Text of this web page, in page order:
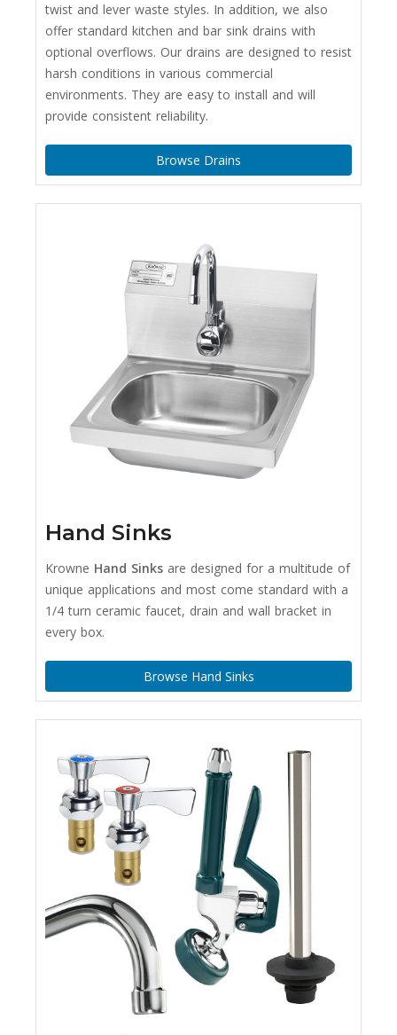
twist and lever waste styles. In addition, we also
offer standard kitchen and bar sink drains with
optional overflows. Our drains are designed to resist
harsh conditions in various commercial
environments. They are easy to install and will
provide consistent reliability.
Browse Drains
Hand Sinks
Krowne Hand Sinks are designed for a multitude of
unique applications and most come standard with a
1/4 turn ceramic faucet, drain and wall bracket in
every box.
Browse Hand Sinks